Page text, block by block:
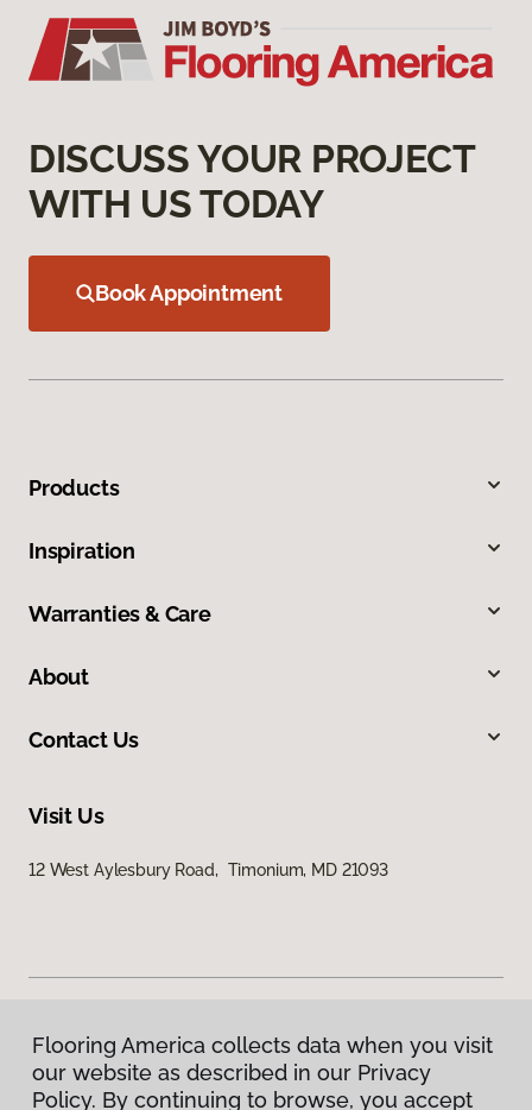
DISCUSS YOUR PROJECT
WITH US TODAY
Book Appointment
Products
Inspiration
Warranties & Care
About
Contact Us
Visit Us
12 West Aylesbury Road, Timonium, MD 21093
Privacy Policy
Terms & Conditions
Flooring America collects data when you visit
our website as described in our Privacy
Policy. By continuing to browse, you accept